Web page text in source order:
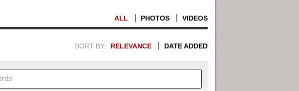
ALL PHOTOS VIDEOS
SORT BY: RELEVANCE DATE ADDED